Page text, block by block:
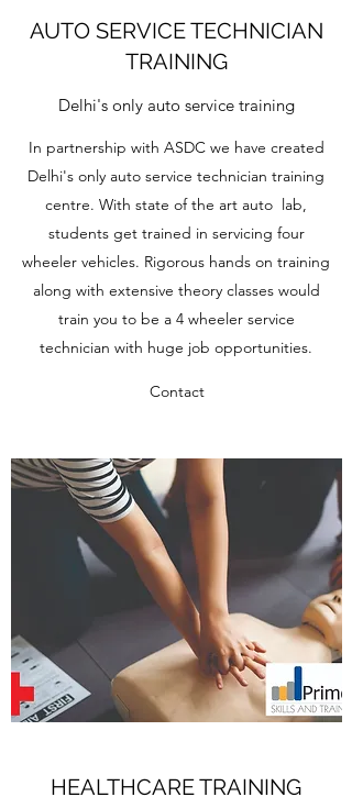
AUTO SERVICE TECHNICIAN
TRAINING
Delhi's only auto service training
In partnership with ASDC we have created
Delhi's only auto service technician training
centre. With state of the art auto lab,
students get trained in servicing four
wheeler vehicles. Rigorous hands on training
along with extensive theory classes would
train you to be a 4 wheeler service
technician with huge job opportunities.
Contact
HEALTHCARE TRAINING